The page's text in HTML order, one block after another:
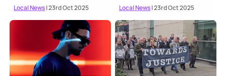
Local News| 23rd Oct 2025 Local News| 23rd Oct 2025